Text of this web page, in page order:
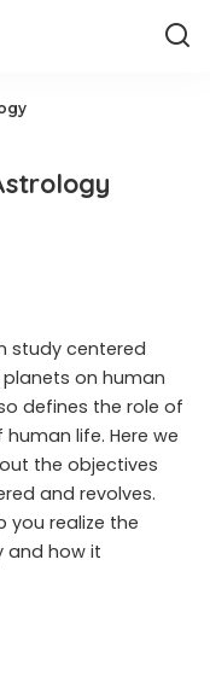
study centered
on human
defines the role of
life. Here we
the objectives
and revolves.
you realize the
and how it